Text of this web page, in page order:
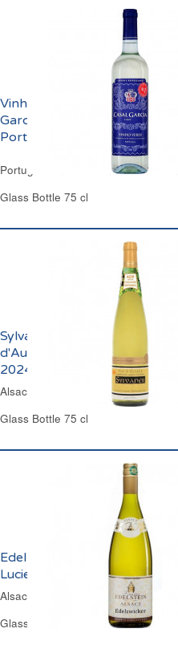
Vinho Verde Casal
Garcia Blanc DOC
Portugal
Portugal Minho Province White Wine
Glass Bottle 75 cl
Sylvaner La Cave
d'Augustin Florent
2024
Alsace Dry White Wine
Glass Bottle 75 cl
Edelzwicker Domaine
Lucien Edelstein 2024
Alsace Dry White Wine
Glass Bottle 1 L